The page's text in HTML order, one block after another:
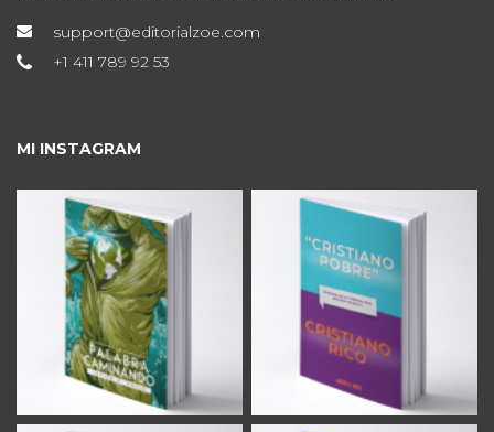
support@editorialzoe.com
+1 411 789 92 53
MI INSTAGRAM